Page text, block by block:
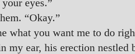
eyes.”
“Okay.”
what you want me to do
my ear, his erection nestled